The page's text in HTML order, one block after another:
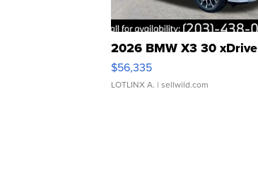
2026 BMW X3 30 xDrive
$56,335
LOTLINX A. | sellwild.com